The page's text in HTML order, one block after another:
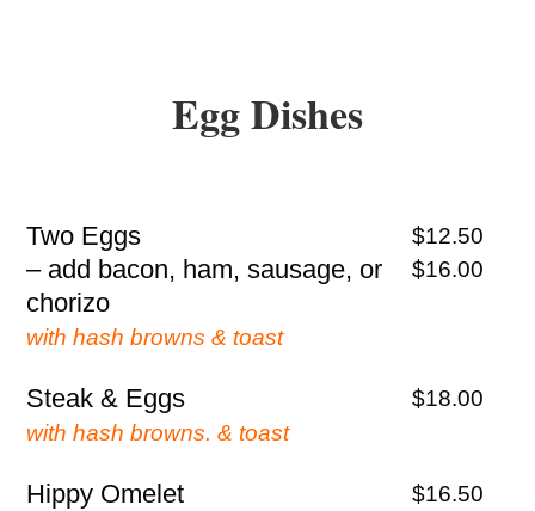
Egg Dishes
Two Eggs
– add bacon, ham, sausage, or
chorizo
with hash browns & toast
$12.50
$16.00
Steak & Eggs
with hash browns. & toast
$18.00
Hippy Omelet $16.50